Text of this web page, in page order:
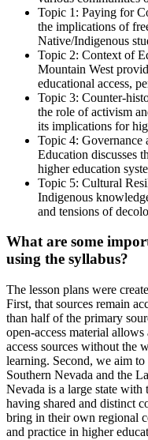
Topic 1: Paying for
the implications of
Native/Indigenous
Topic 2: Context of
Mountain West
educational access,
Topic 3: Counter-
the role of activism
its implications for
Topic 4: Governance
Education discusses
higher education
Topic 5: Cultural
Indigenous
and tensions of
What are some
using the syllabus?
The lesson plans were
First, that sources remain
than half of the primary
open-access material
access sources without the
learning. Second, we aim
Southern Nevada and the
Nevada is a large state with
having shared and distinct
bring in their own regional
and practice in higher